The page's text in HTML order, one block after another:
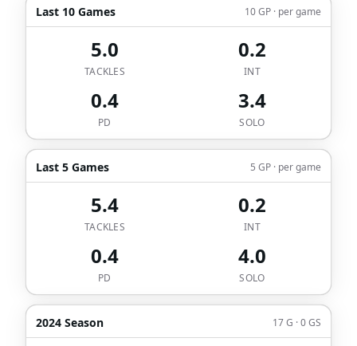
Last 10 Games 10 GP · per game
5.0
TACKLES
0.2
INT
0.4
PD
3.4
SOLO
Last 5 Games 5 GP · per game
5.4
TACKLES
0.2
INT
0.4
PD
4.0
SOLO
2024 Season 17 G · 0 GS